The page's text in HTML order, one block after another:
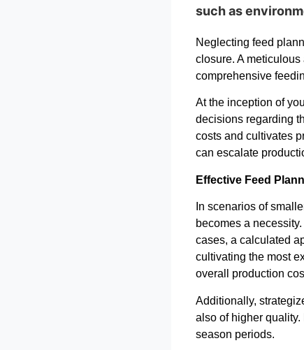
such as
Neglecting feed
closure. A
comprehensive
At the inception of
decisions regarding
costs and cultivates
can escalate
Effective Feed
In scenarios of
becomes a
cases, a calculated
cultivating the most
overall production
Additionally,
also of higher
season periods.